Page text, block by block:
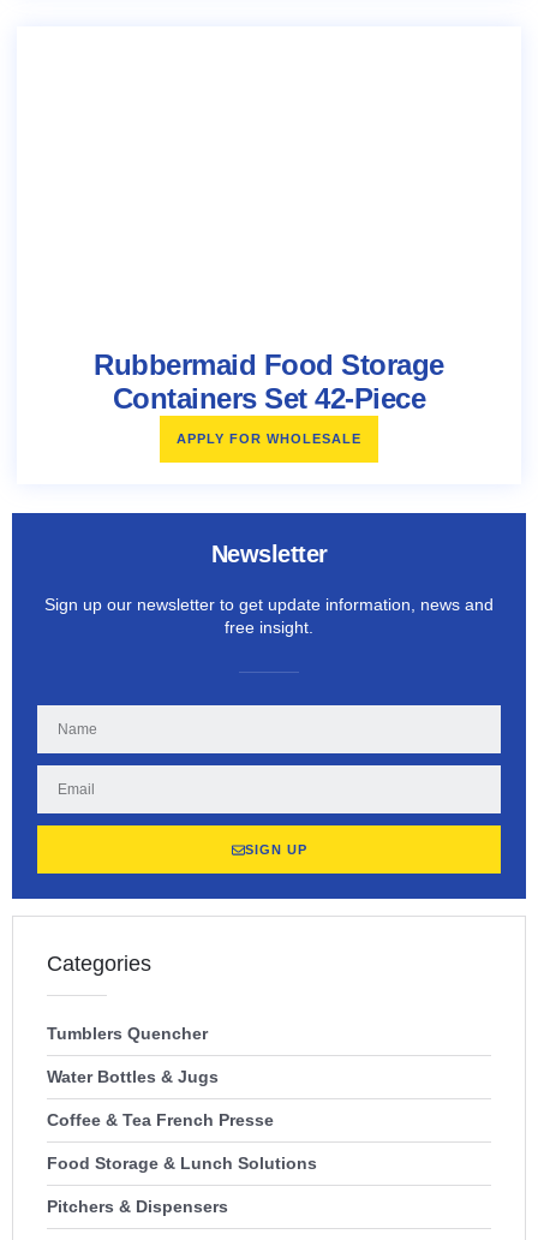
Newsletter
Sign up our newsletter to get update information, news and
free insight.
SIGN UP
Categories
Tumblers Quencher
Water Bottles & Jugs
Coffee & Tea French Presse
Food Storage & Lunch Solutions
Pitchers & Dispensers
Rubbermaid Food Storage
Containers Set 42-Piece
APPLY FOR WHOLESALE